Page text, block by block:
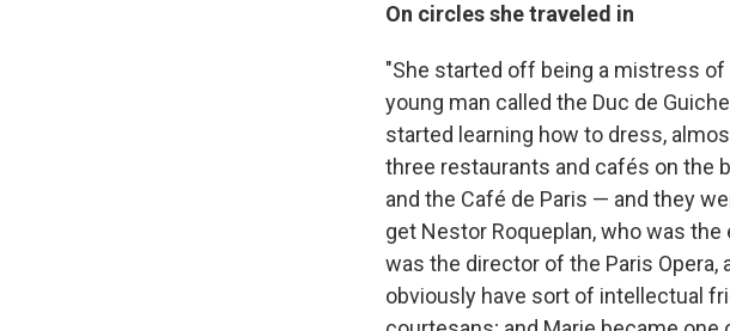
On circles she traveled in
"She started off being a mistress
young man called the Duc de
started learning how to dress,
three restaurants and cafés on the
and the Café de Paris — and they
get Nestor Roqueplan, who was the
was the director of the Paris Opera,
obviously have sort of intellectual